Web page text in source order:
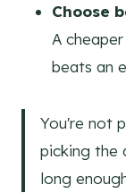
Choose
A
beats an
You're not
picking the
long